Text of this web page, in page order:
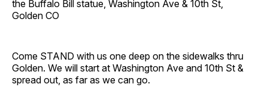
the Buffalo Bill statue, Washington Ave & 10th St,
Golden CO
Come STAND with us one deep on the sidewalks thru
Golden. We will start at Washington Ave and 10th St &
spread out, as far as we can go.